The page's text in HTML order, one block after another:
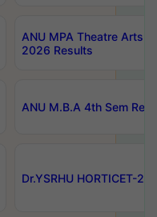
ANU MPA Theatre Arts
2026 Results
ANU M.B.A 4th Sem
Dr.YSRHU HORTICET-